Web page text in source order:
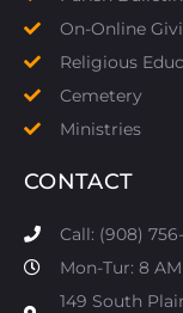
On-Online
Religious
Cemetery
Ministries
CONTACT
Call: (908)
Mon-Tur: 8
149 South